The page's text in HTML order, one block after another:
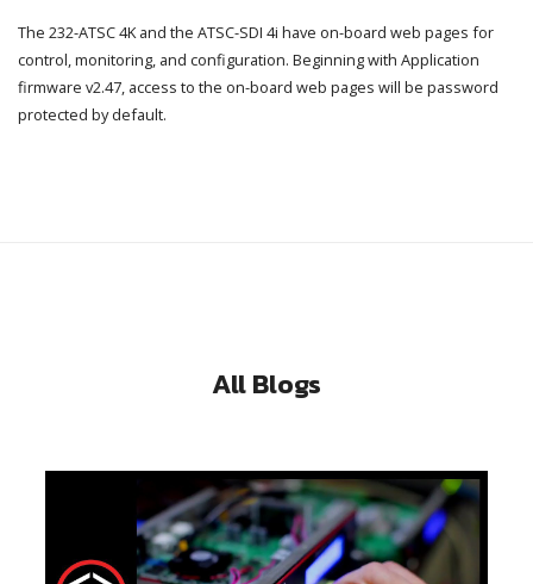
The 232-ATSC 4K and the ATSC-SDI 4i have on-board web pages for
control, monitoring, and configuration. Beginning with Application
firmware v2.47, access to the on-board web pages will be password
protected by default.
All Blogs